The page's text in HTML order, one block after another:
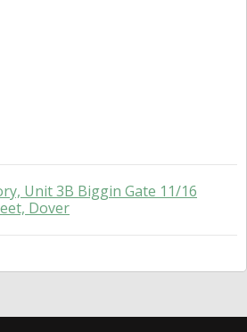
Unit 3B Biggin Gate 11/16
Dover